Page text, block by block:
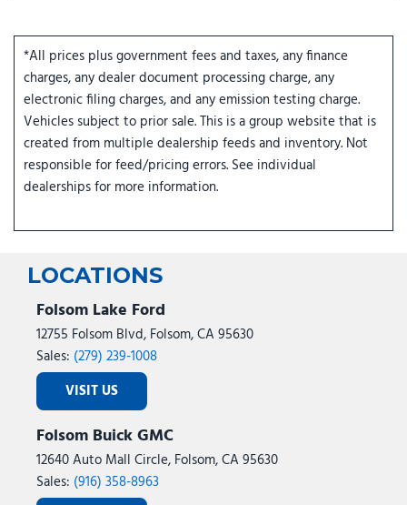
*All prices plus government fees and taxes, any finance
charges, any dealer document processing charge, any
electronic filing charges, and any emission testing charge.
Vehicles subject to prior sale. This is a group website that is
created from multiple dealership feeds and inventory. Not
responsible for feed/pricing errors. See individual
dealerships for more information.
LOCATIONS
Folsom Lake Ford
12755 Folsom Blvd, Folsom, CA 95630
Sales: (279) 239-1008
VISIT US
Folsom Buick GMC
12640 Auto Mall Circle, Folsom, CA 95630
Sales: (916) 358-8963